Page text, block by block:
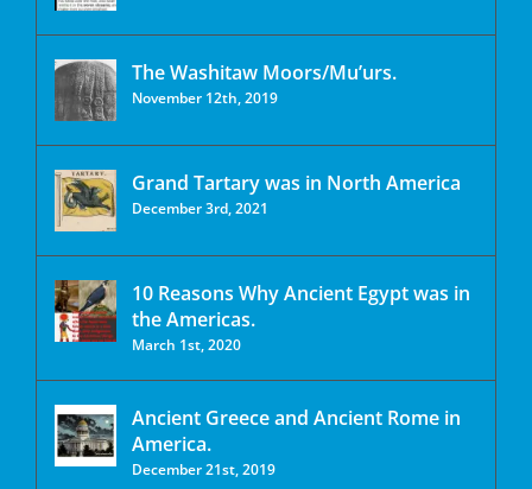
The Washitaw Moors/Mu’urs.
November 12th, 2019
Grand Tartary was in North America
December 3rd, 2021
10 Reasons Why Ancient Egypt was in
the Americas.
March 1st, 2020
Ancient Greece and Ancient Rome in
America.
December 21st, 2019